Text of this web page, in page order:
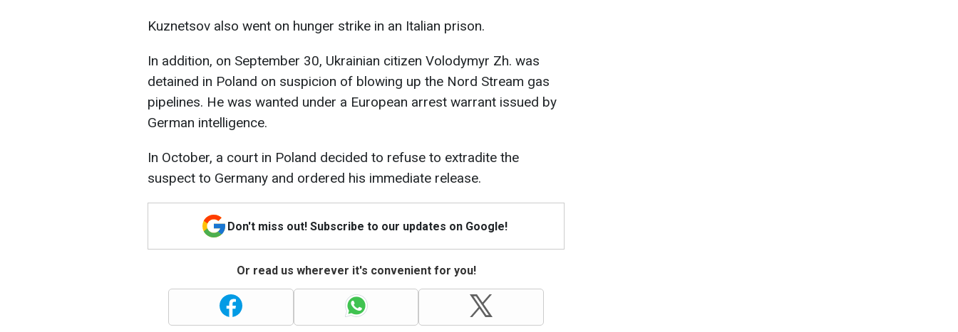
Kuznetsov also went on hunger strike in an Italian prison.
In addition, on September 30, Ukrainian citizen Volodymyr Zh. was
detained in Poland on suspicion of blowing up the Nord Stream gas
pipelines. He was wanted under a European arrest warrant issued by
German intelligence.
In October, a court in Poland decided to refuse to extradite the
suspect to Germany and ordered his immediate release.
Don't miss out! Subscribe to our updates on Google!
Or read us wherever it's convenient for you!